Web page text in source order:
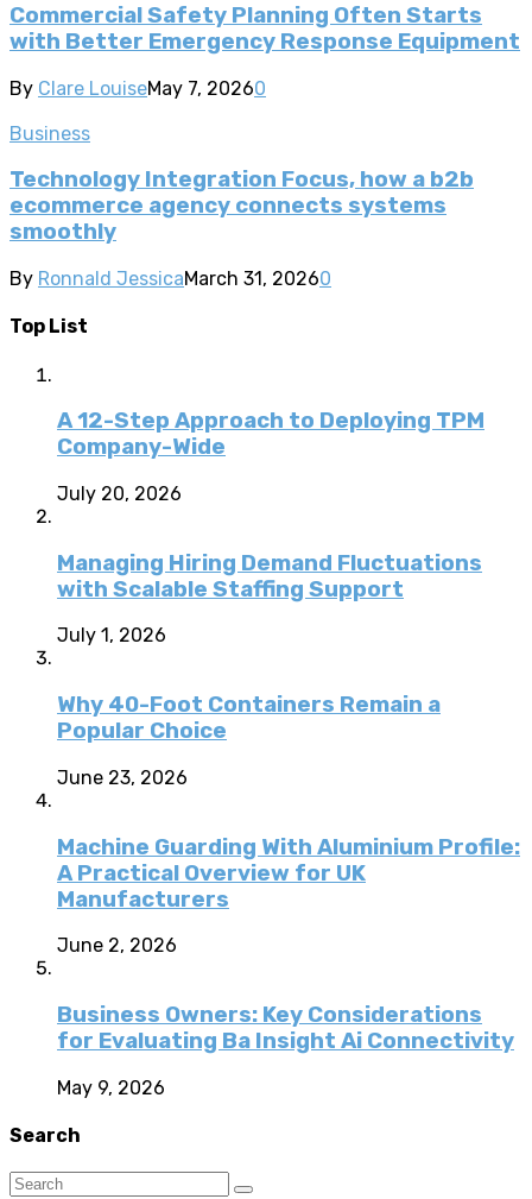
Commercial Safety Planning Often Starts
with Better Emergency Response Equipment
By Clare LouiseMay 7, 20260
Business
Technology Integration Focus, how a b2b
ecommerce agency connects systems
smoothly
By Ronnald JessicaMarch 31, 20260
Top List
A 12-Step Approach to Deploying TPM
Company-Wide
July 20, 2026
Managing Hiring Demand Fluctuations
with Scalable Staffing Support
July 1, 2026
Why 40-Foot Containers Remain a
Popular Choice
June 23, 2026
Machine Guarding With Aluminium Profile:
A Practical Overview for UK
Manufacturers
June 2, 2026
Business Owners: Key Considerations
for Evaluating Ba Insight Ai Connectivity
May 9, 2026
Search